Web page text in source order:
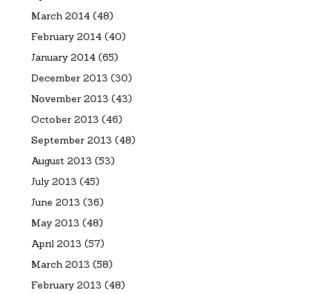
March 2014(48)
February 2014(40)
January 2014(65)
December 2013 (30)
November 2013 (43)
October 2013 (46)
September 2013 (48)
August 2013 (53)
July 2013 (45)
June 2013 (36)
May 2013 (48)
April 2013 (57)
March 2013 (58)
February 2013 (48)